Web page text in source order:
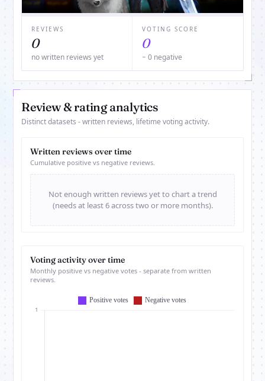
REVIEWS
0
no written reviews yet
VOTING SCORE
0
− 0 negative
Review & rating analytics
Distinct datasets - written reviews, lifetime voting activity.
Written reviews over time
Cumulative positive vs negative reviews.
Not enough written reviews yet to chart a trend
(needs at least 6 across two or more months).
Voting activity over time
Monthly positive vs negative votes - separate from written
reviews.